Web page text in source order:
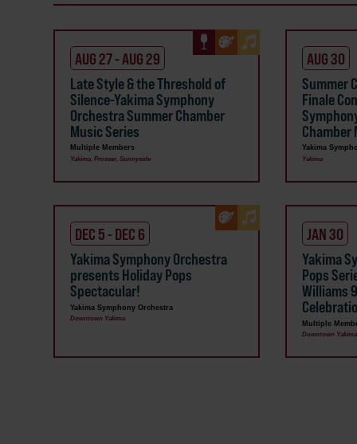
AUG 27 - AUG 29
Late Style & the Threshold of
Silence-Yakima Symphony
Orchestra Summer Chamber
Music Series
Multiple Members
Yakima, Prosser, Sunnyside
AUG 30
Summer
Finale
Chamber
Yakima
Yakima
DEC 5 - DEC 6
Yakima Symphony Orchestra
presents Holiday Pops
Spectacular!
Yakima Symphony Orchestra
Downtown Yakima
JAN 30
Yakima
Pops
Williams
Multiple
Downtown Yakima